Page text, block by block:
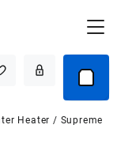
Heater / Supreme